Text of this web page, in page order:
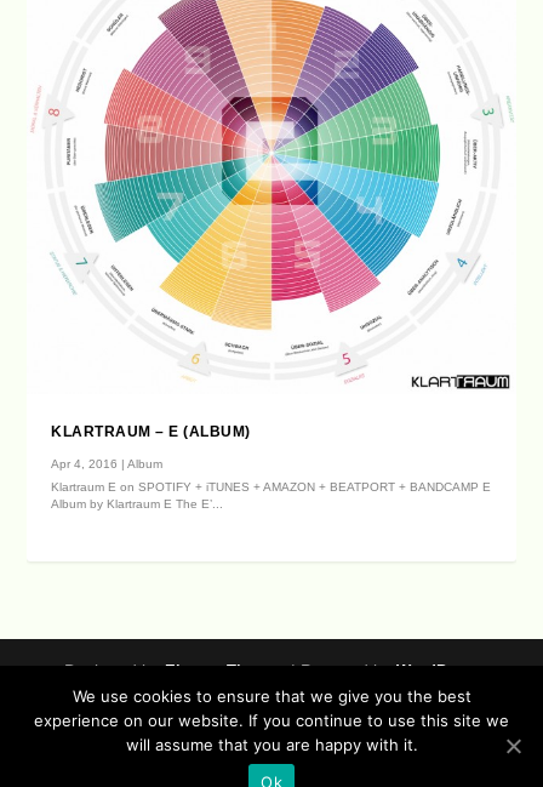
KLARTRAUM – E (ALBUM)
Apr 4, 2016 |Album
Klartraum E on SPOTIFY + iTUNES + AMAZON + BEATPORT + BANDCAMP E
Album by Klartraum E The E’...
Designed byElegant Themes| Powered byWordPress
Data Protection (german / english)
Disclaimer ( german / english )
Imprint (German / English)
Contact
Timeline
Lucidflow Records Sitemap
Sofa Sessions
We use cookies to ensure that we give you the best
experience on our website. If you continue to use this site we
will assume that you are happy with it.
Ok